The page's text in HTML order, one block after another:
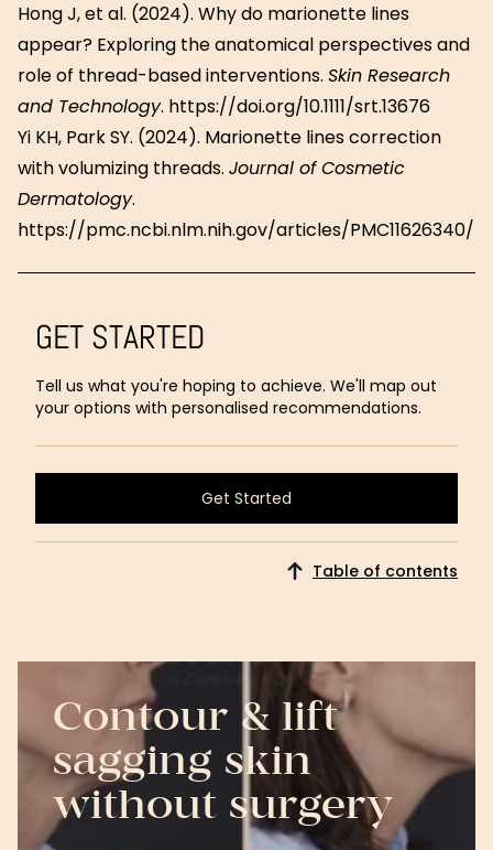
GET STARTED
Tell us what you're hoping to achieve. We'll map out
your options with personalised recommendations.
Get Started
Get Started
Table of contents
Hong J, et al. (2024). Why do marionette lines
appear? Exploring the anatomical perspectives and
role of thread-based interventions. Skin Research
and Technology. https://doi.org/10.1111/srt.13676
Yi KH, Park SY. (2024). Marionette lines correction
with volumizing threads. Journal of Cosmetic
Dermatology.
https://pmc.ncbi.nlm.nih.gov/articles/PMC11626340/
Contour & lift
sagging skin
without surgery